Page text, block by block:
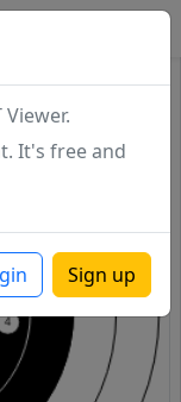
Viewer.
It's free and
Sign up